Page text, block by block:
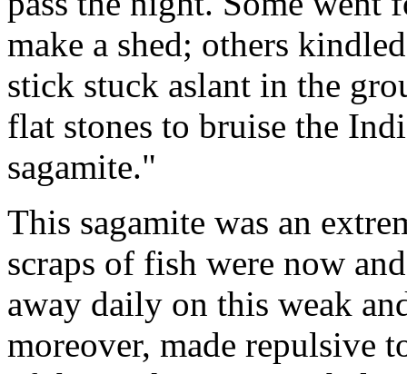
make a shed; others
stick stuck aslant in the
flat stones to bruise the
sagamite."
This sagamite was an
scraps of fish were now
away daily on this weak
moreover, made repulsive